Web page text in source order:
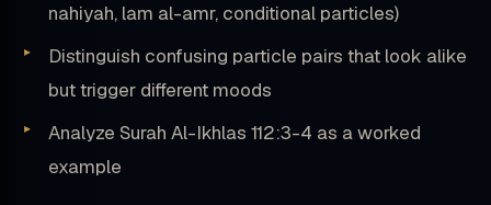
nahiyah, lam al-amr, conditional particles)
Distinguish confusing particle pairs that look alike
but trigger different moods
Analyze Surah Al-Ikhlas 112:3-4 as a worked
example